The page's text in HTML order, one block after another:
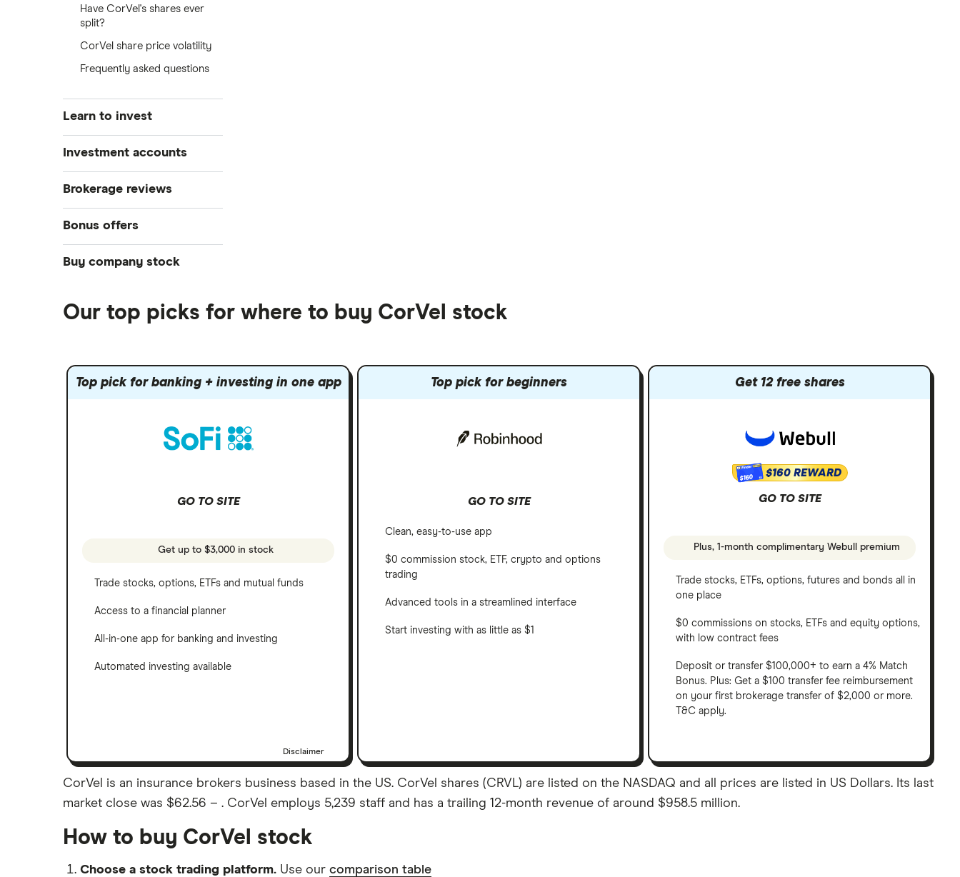
Have CorVel's shares ever
split?
CorVel share price volatility
Frequently asked questions
Learn to invest
Stocks
DOW Jones
Crypto treasuries
ETFs
Mutual funds
Options
Investment accounts
Best brokerage accounts
Best IRA accounts
Best options trading platforms
Brokerage reviews
Acorns
Fidelity
Robinhood
Bonus offers
SoFi Invest®
Moomoo
Interactive Brokers
Webull
Buy company stock
Meta
A to Z list of companies
Our top picks for where to buy CorVel stock
Top pick for banking + investing in one app
GO TO SITE
Get up to $3,000 in stock
Trade stocks, options, ETFs and mutual funds
Access to a financial planner
All-in-one app for banking and investing
Automated investing available
Disclaimer
Top pick for beginners
GO TO SITE
Clean, easy-to-use app
$0 commission stock, ETF, crypto and options
trading
Advanced tools in a streamlined interface
Start investing with as little as $1
Get 12 free shares
$160 $160 REWARD
GO TO SITE
Plus, 1-month complimentary Webull premium
Trade stocks, ETFs, options, futures and bonds all in
one place
$0 commissions on stocks, ETFs and equity options,
with low contract fees
Deposit or transfer $100,000+ to earn a 4% Match
Bonus. Plus: Get a $100 transfer fee reimbursement
on your first brokerage transfer of $2,000 or more.
T&C apply.
CorVel is an insurance brokers business based in the US. CorVel shares (CRVL) are listed on the NASDAQ and all prices are listed in US Dollars. Its last
market close was $62.56 – . CorVel employs 5,239 staff and has a trailing 12-month revenue of around $958.5 million.
How to buy CorVel stock
Choose a stock trading platform. Use our comparison table